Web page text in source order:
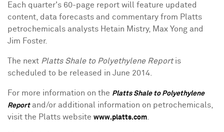
Each quarter's 60-page report will feature updated
content, data forecasts and commentary from Platts
petrochemicals analysts Hetain Mistry, Max Yong and
Jim Foster.
The next Platts Shale to Polyethylene Reportis
scheduled to be released in June 2014
For more information on the Platts Shale to Polyethylene
Reportand/or additional information on petrochemicals,
visit the Platts website www.platts.com